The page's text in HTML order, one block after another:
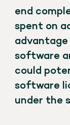
end
spent on
software
could
software
under the